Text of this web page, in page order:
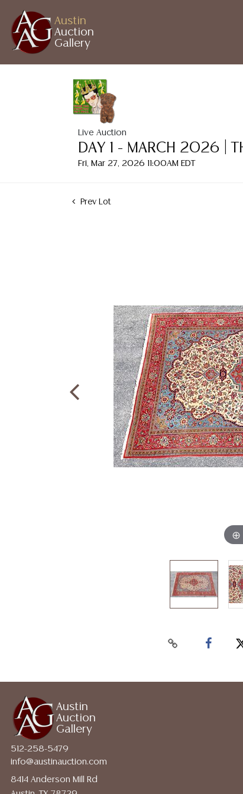
Austin
Auction
Gallery
Live Auction
DAY 1 - MARCH 2026 |
Fri, Mar 27, 2026 11:00AM EDT
Prev Lot
Austin
Auction
Gallery
512-258-5479
info@austinauction.com
8414 Anderson Mill Rd